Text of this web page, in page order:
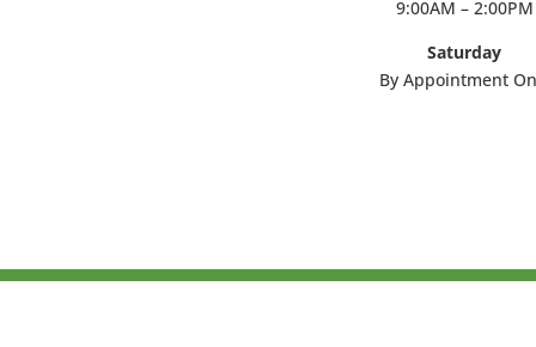
9:00AM – 2:00PM
Saturday
By Appointment